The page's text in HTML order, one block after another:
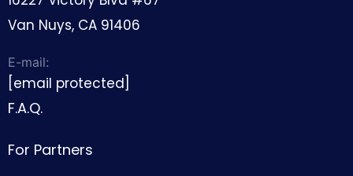
Van Nuys, CA 91406
E-mail:
[email protected]
F.A.Q.
For Partners